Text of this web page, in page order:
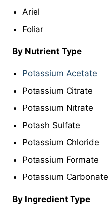
Ariel
Foliar
By Nutrient Type
Potassium Acetate
Potassium Citrate
Potassium Nitrate
Potash Sulfate
Potassium Chloride
Potassium Formate
Potassium Carbonate
By Ingredient Type